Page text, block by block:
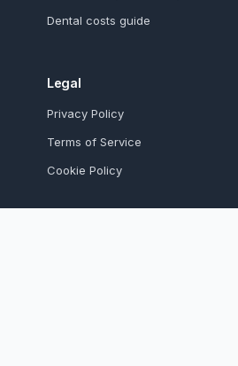
Dental costs guide
Legal
Privacy Policy
Terms of Service
Cookie Policy